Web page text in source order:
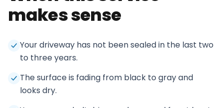
makes sense
Your driveway has not been sealed in the last two
to three years.
The surface is fading from black to gray and
looks dry.